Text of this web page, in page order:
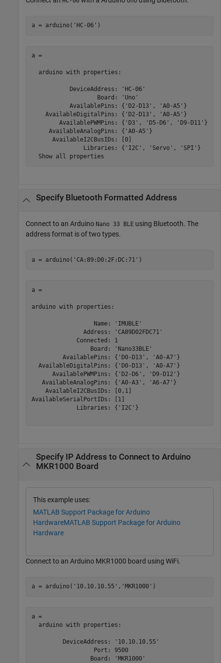
a = arduino( 'HC-06' )
a =
  arduino with properties:
           DeviceAddress: 'HC-06'
                   Board: 'Uno'
AvailablePins: {'D2-D13', 'A0-A5'}
AvailableDigitalPins: {'D2-D13', 'A0-A5'}
AvailablePWMPins: {'D3', 'D5-D6', 'D9-D11'}
AvailableAnalogPins: {'A0-A5'}
AvailableI2CBusIDs: [0]
Libraries: {'I2C', 'Servo', 'SPI'}
  Show all properties
Specify BluetoothFormatted Address
Connect to an Arduino Nano 33 BLE using Bluetooth. The
address format is of two types.
a = arduino( 'CA:89:D0:2F:DC:71' )
a =
arduino with properties:
                  Name: 'IMUBLE'
               Address: 'CA89D02FDC71'
             Connected: 1
                 Board: 'Nano33BLE'
         AvailablePins: {'D0-D13', 'A0-A7'}
  AvailableDigitalPins: {'D0-D13', 'A0-A7'}
      AvailablePWMPins: {'D2-D6', 'D9-D12'}
   AvailableAnalogPins: {'A0-A3', 'A6-A7'}
    AvailableI2CBusIDs: [0,1]
AvailableSerialPortIDs: [1]
             Libraries: {'I2C'}
Specify IP Address to Connect to Arduino
MKR1000 Board
This example uses:
MATLAB Support Package for Arduino
HardwareMATLAB Support Package for Arduino
Hardware
Connect to an Arduino MKR1000 board using WiFi.
a = arduino( '10.10.10.55' , 'MKR1000' )
a =
  arduino with properties:
         DeviceAddress: '10.10.10.55'
                  Port: 9500
                 Board: 'MKR1000'